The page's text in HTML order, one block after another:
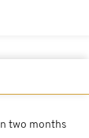
two months